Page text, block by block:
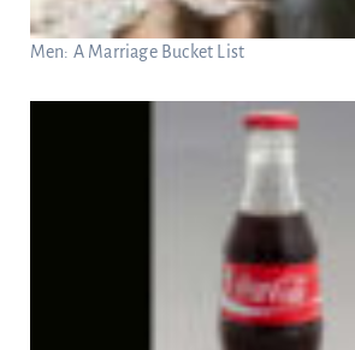
Men: A Marriage Bucket List